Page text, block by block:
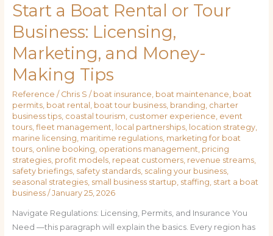
Start a Boat Rental or Tour
Business: Licensing,
Marketing, and Money-
Making Tips
Reference / Chris S / boat insurance boat maintenance boat
permits, boat rental boat tour business, branding charter
business tips, coastal tourism customer experience event
tours, fleet management local partnerships, location strategy,
marine licensing maritime regulations, marketing for boat
tours, online booking operations management pricing
strategies, profit models, repeat customers, revenue streams,
safety briefings, safety standards, scaling your business,
seasonal strategies, small business startup staffing start a boat
business/January 25, 2026
Navigate Regulations: Licensing, Permits, and Insurance You
Need —this paragraph will explain the basics. Every region has